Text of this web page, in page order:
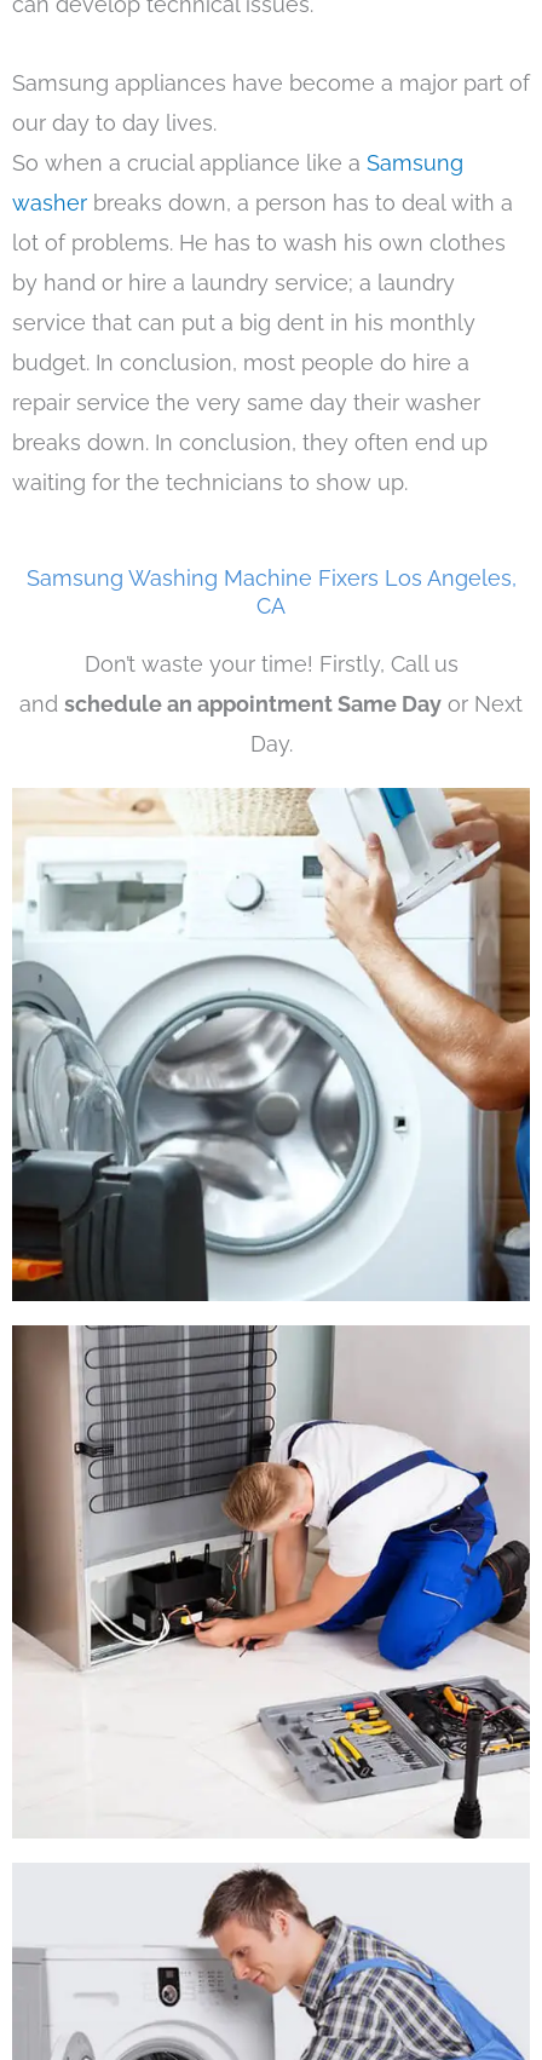
Samsung appliances have become a major part of
our day to day lives.
So when a crucial appliance like a Samsung
washer breaks down, a person has to deal with a
lot of problems. He has to wash his own clothes
by hand or hire a laundry service; a laundry
service that can put a big dent in his monthly
budget. In conclusion, most people do hire a
repair service the very same day their washer
breaks down. In conclusion, they often end up
waiting for the technicians to show up.
Samsung Washing Machine Fixers Los Angeles,
CA
Don’t waste your time! Firstly, Call us
and schedule an appointment Same Day or Next
Day.